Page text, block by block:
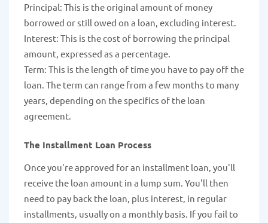
Principal: This is the original amount of money
borrowed or still owed on a loan, excluding interest.
Interest: This is the cost of borrowing the principal
amount, expressed as a percentage.
Term: This is the length of time you have to pay off the
loan. The term can range from a few months to many
years, depending on the specifics of the loan
agreement.
The Installment Loan Process
Once you're approved for an installment loan, you'll
receive the loan amount in a lump sum. You'll then
need to pay back the loan, plus interest, in regular
installments, usually on a monthly basis. If you fail to